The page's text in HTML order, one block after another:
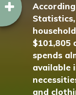
$101,805
spends
available
and